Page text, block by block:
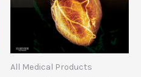
All Medical Products